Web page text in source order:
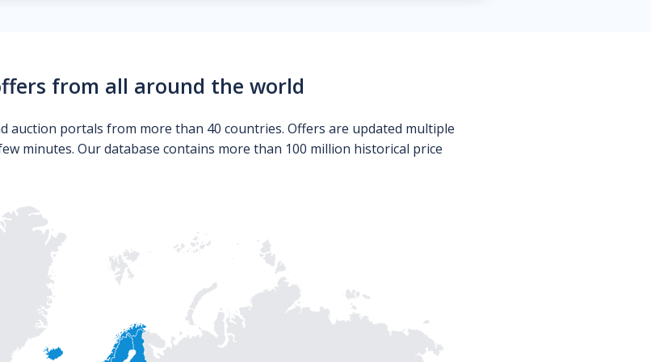
from all around the world
auction portals from more than 40 countries. Offers are updated multiple
minutes. Our database contains more than 100 million historical price